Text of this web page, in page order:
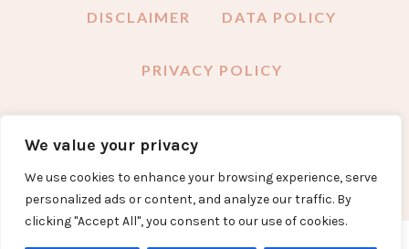
We value your privacy
We use cookies to enhance your browsing experience, serve
personalized ads or content, and analyze our traffic. By
clicking "Accept All", you consent to our use of cookies.
DISCLAIMER DATA POLICY
PRIVACY POLICY
FACEBOOK INSTAGRAM
PINTEREST
YOUTUBE EMAIL